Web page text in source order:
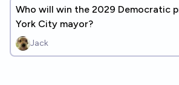
Who will win the 2029 Democratic
York City mayor?
Jack